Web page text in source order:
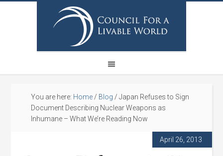
You are here: Home / Blog / Japan Refuses to Sign
Document Describing Nuclear Weapons as
Inhumane – What We’re Reading Now
April 26, 2013